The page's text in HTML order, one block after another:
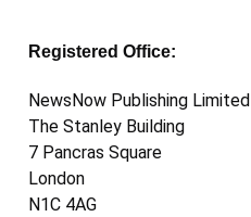
Registered Office:
NewsNow Publishing Limited
The Stanley Building
7 Pancras Square
London
N1C 4AG